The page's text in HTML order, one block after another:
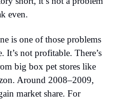
even.
is one of those problems
It’s not profitable. There’s
big box pet stores like
Around 2008–2009,
market share. For